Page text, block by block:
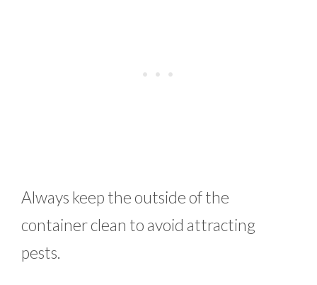
Always keep the outside of the
container clean to avoid attracting
pests.